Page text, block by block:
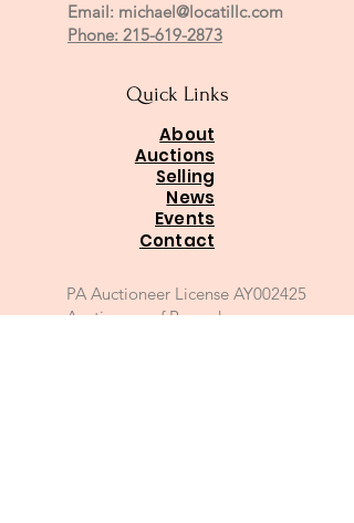
Email: michael@locatillc.com
Phone: 215-619-2873
Quick Links
About
Auctions
Selling
News
Events
Contact
PA Auctioneer License AY002425
Auctioneer of Record: